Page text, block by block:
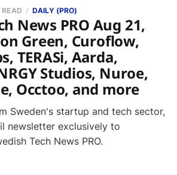
News PRO Aug 21,
Green, Curoflow,
TERASi, Aarda,
Studios, Nuroe,
Occtoo, and more
DAILY (PRO)
Sweden's startup and tech sector,
newsletter exclusively to
Tech News PRO.